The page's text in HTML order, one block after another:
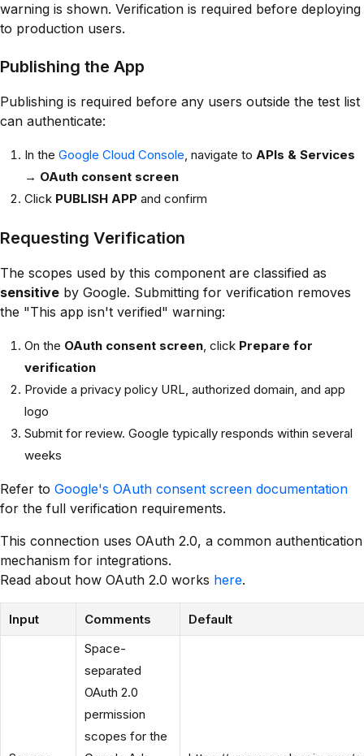
warning is shown. Verification is required before deploying
to production users.
Publishing the App
Publishing is required before any users outside the test list
can authenticate:
In the Google Cloud Console, navigate to APIs & Services
→ OAuth consent screen
Click PUBLISH APP and confirm
Requesting Verification
The scopes used by this component are classified as
sensitive by Google. Submitting for verification removes
the "This app isn't verified" warning:
On the OAuth consent screen, click Prepare for
verification
Provide a privacy policy URL, authorized domain, and app
logo
Submit for review. Google typically responds within several
weeks
Refer to Google's OAuth consent screen documentation
for the full verification requirements.
This connection uses OAuth 2.0, a common authentication
mechanism for integrations.
Read about how OAuth 2.0 works here.
Input Comments Default
Space-
separated
OAuth 2.0
permission
scopes for the